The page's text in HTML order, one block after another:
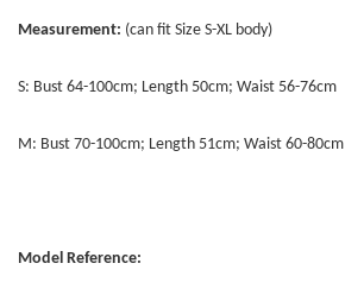
Measurement: (can fit Size S-XL body)
S: Bust 64-100cm; Length 50cm; Waist 56-76cm
M: Bust 70-100cm; Length 51cm; Waist 60-80cm
Model Reference: